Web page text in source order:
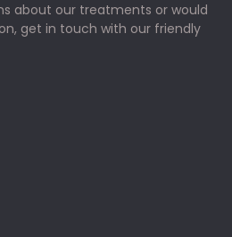
about our treatments or would
get in touch with our friendly